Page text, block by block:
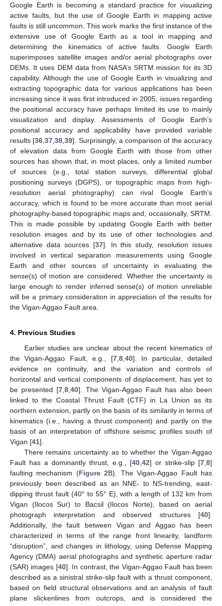
Google Earth is becoming a standard practice for visualizing
active faults, but the use of Google Earth in mapping active
faults is still uncommon. This work marks the first instance of the
extensive use of Google Earth as a tool in mapping and
determining the kinematics of active faults. Google Earth
superimposes satellite images and/or aerial photographs over
DEMs. It uses DEM data from NASA’s SRTM mission for its 3D
capability. Although the use of Google Earth in visualizing and
extracting topographic data for various applications has been
increasing since it was first introduced in 2005, issues regarding
the positional accuracy have perhaps limited its use to mainly
visualization and display. Assessments of Google Earth’s
positional accuracy and applicability have provided variable
results [36 ,37 ,38 ,39]. Surprisingly, a comparison of the accuracy
of elevation data from Google Earth with those from other
sources has shown that, in most places, only a limited number
of sources (e.g., total station surveys, differential global
positioning surveys (DGPS), or topographic maps from high-
resolution aerial photography) can rival Google Earth’s
accuracy, which is found to be more accurate than most aerial
photography-based topographic maps and, occasionally, SRTM.
This is made possible by updating Google Earth with better
resolution images and by its use of other technologies and
alternative data sources [37]. In this study, resolution issues
involved in vertical separation measurements using Google
Earth and other sources of uncertainty in evaluating the
sense(s) of motion are considered. Whether the uncertainty is
large enough to render inferred sense(s) of motion unreliable
will be a primary consideration in appreciation of the results for
the Vigan-Aggao Fault area.
4. Previous Studies
Earlier studies are unclear about the recent kinematics of
the Vigan-Aggao Fault, e.g., [7, 8, 40]. In particular, detailed
evidence on continuity, and the variation and controls of
horizontal and vertical components of displacement, has yet to
be presented [7 8 40]. The Vigan-Aggao Fault has also been
linked to the Coastal Thrust Fault (CTF) in La Union as its
northern extension, partly on the basis of its similarity in terms of
kinematics (i.e., having a thrust component) and partly on the
basis of an interpretation of offshore seismic profiles south of
Vigan [41].
There remains uncertainty as to whether the Vigan-Aggao
Fault has a dominantly thrust, e.g., [40 42] or strike-slip [7 8]
faulting mechanism (Figure 2B). The Vigan-Aggao Fault has
previously been described as an NNE- to NS-trending, east-
dipping thrust fault (40° to 55° E), with a length of 132 km from
Vigan (Ilocos Sur) to Bacsil (Ilocos Norte), based on aerial
photograph interpretation and observed structures [40].
Additionally, the fault between Vigan and Aggao has been
characterized in terms of the range front linearity, landform
“disruption”, and changes in lithology, using Defense Mapping
Agency (DMA) aerial photographs and synthetic aperture radar
(SAR) images [40]. In contrast, the Vigan-Aggao Fault has been
described as a sinistral strike-slip fault with a thrust component,
based on field structural observations and an analysis of fault
plane slickenlines from outcrops, and is considered the